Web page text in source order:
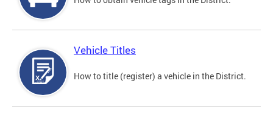
Vehicle Titles
How to title (register) a vehicle in the District.